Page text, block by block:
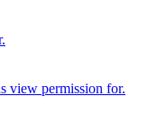
view permission for.